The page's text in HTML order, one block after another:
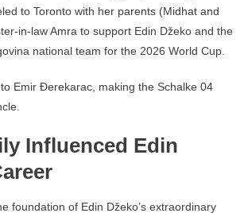
to Toronto with her parents (Midhat and
in-law Amra to support Edin Džeko and the
national team for the 2026 World Cup.
Emir Đerekarac, making the Schalke 04
Influenced Edin
foundation of Edin Džeko’s extraordinary